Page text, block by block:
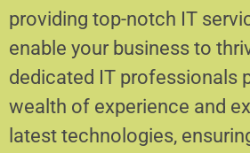
providing top-notch IT
enable your business to
dedicated IT professionals
wealth of experience and
latest technologies,